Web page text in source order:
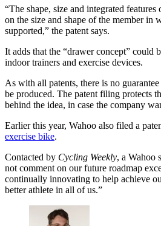
“The shape, size and integrated
on the size and shape of the member in
supported,” the patent says.
It adds that the “drawer concept” could
indoor trainers and exercise devices.
As with all patents, there is no
be produced. The patent filing protects
behind the idea, in case the company
Earlier this year, Wahoo also filed a
exercise bike.
Contacted by Cycling Weekly, a Wahoo
not comment on our future roadmap
continually innovating to help achieve
better athlete in all of us.”